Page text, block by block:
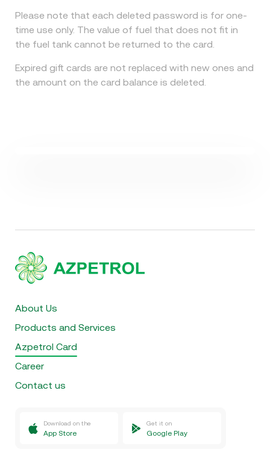
Please note that each deleted password is for one-
time use only. The value of fuel that does not fit in
the fuel tank cannot be returned to the card.
Expired gift cards are not replaced with new ones and
the amount on the card balance is deleted.
About Us
Products and Services
Azpetrol Card
Career
Contact us
Download on the
App Store
Get it on
Google Play